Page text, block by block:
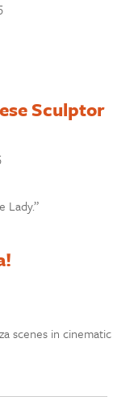
Sculptor
Lady.”
scenes in cinematic